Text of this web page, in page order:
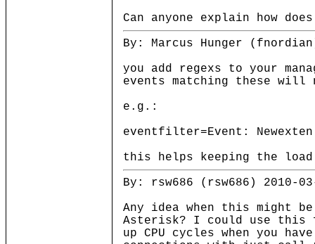
Can anyone explain how
By: Marcus Hunger
you add regexs to your
events matching these will
e.g.:
eventfilter=Event: Newexten
this helps keeping the
By: rsw686 (rsw686) 2010-
Any idea when this might
Asterisk? I could use this
up CPU cycles when you